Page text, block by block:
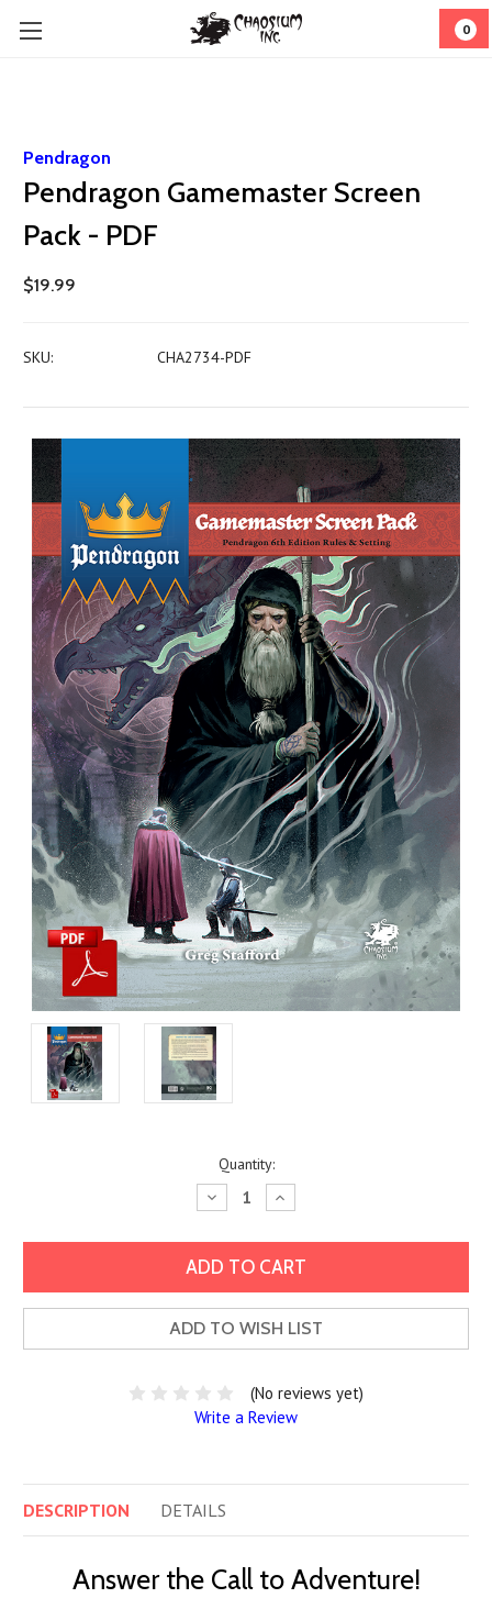
0
Pendragon
Pendragon Gamemaster Screen
Pack - PDF
$19.99
SKU: CHA2734-PDF
Quantity:
Decrease
Quantity:
Increase
Quantity:
ADD TO WISH LIST
(No reviews yet)
Write a Review
DESCRIPTION DETAILS
Answer the Call to Adventure!